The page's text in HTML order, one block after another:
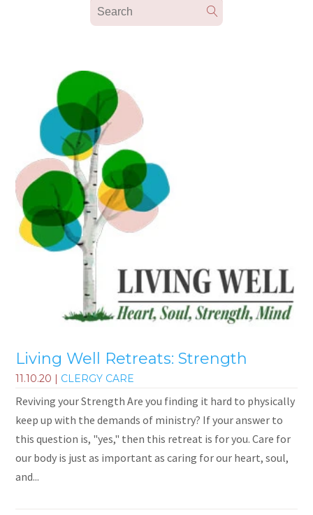
Living Well Retreats: Strength
11.10.20 | CLERGY CARE
Reviving your Strength Are you finding it hard to physically
keep up with the demands of ministry? If your answer to
this question is, "yes," then this retreat is for you. Care for
our body is just as important as caring for our heart, soul,
and...